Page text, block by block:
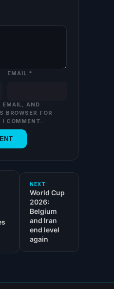
EMAIL *
EMAIL, AND
BROWSER FOR
I COMMENT.
NEXT:
World Cup
2026:
Belgium
and Iran
end level
again